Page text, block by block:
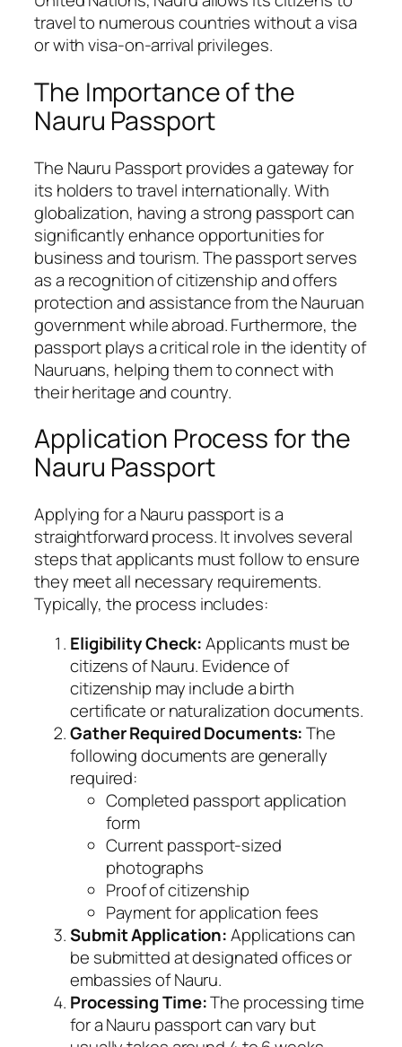
travel to numerous countries without a visa
or with visa-on-arrival privileges.
The Importance of the
Nauru Passport
The Nauru Passport provides a gateway for
its holders to travel internationally. With
globalization, having a strong passport can
significantly enhance opportunities for
business and tourism. The passport serves
as a recognition of citizenship and offers
protection and assistance from the Nauruan
government while abroad. Furthermore, the
passport plays a critical role in the identity of
Nauruans, helping them to connect with
their heritage and country.
Application Process for the
Nauru Passport
Applying for a Nauru passport is a
straightforward process. It involves several
steps that applicants must follow to ensure
they meet all necessary requirements.
Typically, the process includes:
Eligibility Check:Applicants must be
citizens of Nauru. Evidence of
citizenship may include a birth
certificate or naturalization documents.
Gather Required Documents:The
following documents are generally
required:
Completed passport application
form
Current passport-sized
photographs
Proof of citizenship
Payment for application fees
Submit Application:Applications can
be submitted at designated offices or
embassies of Nauru.
Processing Time:The processing time
for a Nauru passport can vary but